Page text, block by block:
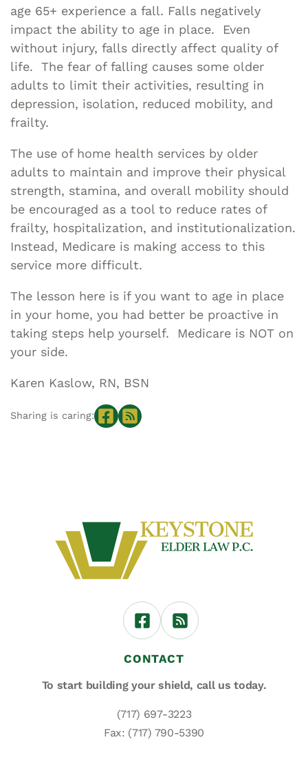
age 65+ experience a fall. Falls negatively
impact the ability to age in place. Even
without injury, falls directly affect quality of
life. The fear of falling causes some older
adults to limit their activities, resulting in
depression, isolation, reduced mobility, and
frailty.
The use of home health services by older
adults to maintain and improve their physical
strength, stamina, and overall mobility should
be encouraged as a tool to reduce rates of
frailty, hospitalization, and institutionalization.
Instead, Medicare is making access to this
service more difficult.
The lesson here is if you want to age in place
in your home, you had better be proactive in
taking steps help yourself. Medicare is NOT on
your side.
Karen Kaslow, RN, BSN
Sharing is caring:
CONTACT
To start building your shield, call us today.
(717) 697-3223
Fax: (717) 790-5390